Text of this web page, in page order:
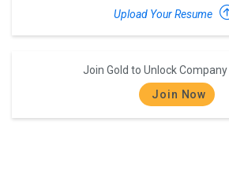
Upload Your Resume
Join Gold to Unlock
Join Now